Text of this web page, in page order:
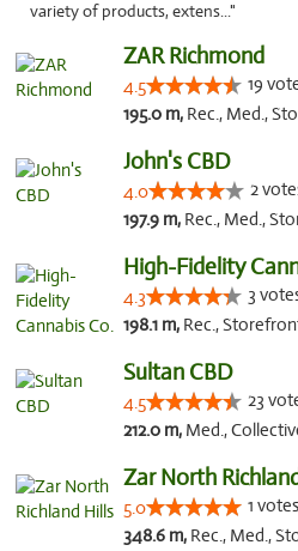
variety of products, extens..."
ZAR Richmond
4.5 19
195.0 m, Rec., Med.,
John's CBD
4.0 2
197.9 m, Rec., Med.,
High-Fidelity
4.3 3
198.1 m, Rec.,
Sultan CBD
4.5 23
212.0 m, Med.,
Zar North
5.0 1
348.6 m, Rec., Med.,